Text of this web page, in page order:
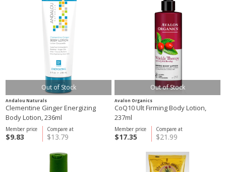
Out of Stock
Andalou Naturals
Clementine Ginger Energizing
Body Lotion, 236ml
Compare at
$13.79
Member price
$9.83
Out of Stock
Avalon Organics
CoQ10 Ult Firming Body Lotion,
237ml
Compare at
$21.99
Member price
$17.35